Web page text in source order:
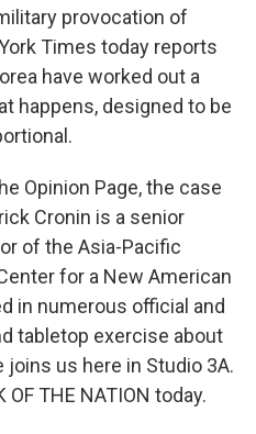
provocation of
Times today reports
have worked out a
happens, designed to be
Opinion Page, the case
Cronin is a senior
of the Asia-Pacific
for a New American
in numerous official and
tabletop exercise about
joins us here in Studio 3A.
THE NATION today.